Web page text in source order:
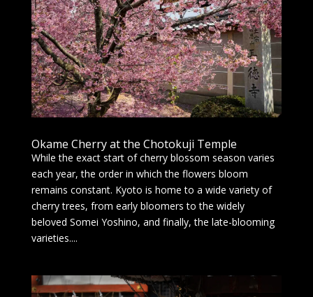
Okame Cherry at the Chotokuji Temple
While the exact start of cherry blossom season varies
each year, the order in which the flowers bloom
remains constant. Kyoto is home to a wide variety of
cherry trees, from early bloomers to the widely
beloved Somei Yoshino, and finally, the late-blooming
varieties....